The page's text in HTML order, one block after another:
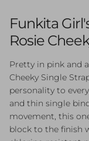
Funkita
Rosie
Pretty in pink and
Cheeky Single
personality to
and thin single
movement, this
block to the finish